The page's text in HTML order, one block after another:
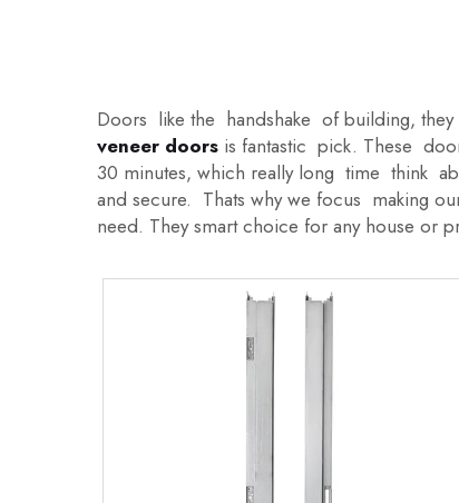
Doors like the handshake of building,
veneer doors is fantastic pick. These
30 minutes, which really long time think
and secure. Thats why we focus making
need. They smart choice for any house or